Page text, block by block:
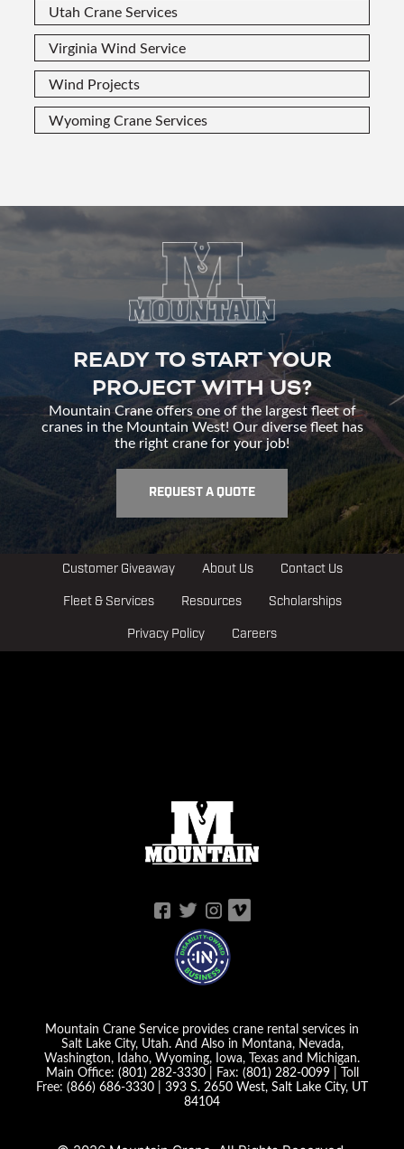
Utah Crane Services
Virginia Wind Service
Wind Projects
Wyoming Crane Services
READY TO START YOUR
PROJECT WITH US?
Mountain Crane offers one of the largest fleet of
cranes in the Mountain West! Our diverse fleet has
the right crane for your job!
REQUEST A QUOTE
Customer Giveaway About Us Contact Us
Fleet & Services Resources Scholarships
Privacy Policy Careers
Mountain Crane Service provides crane rental services in
Salt Lake City, Utah. And Also in Montana, Nevada,
Washington, Idaho, Wyoming, Iowa, Texas and Michigan.
Main Office: (801) 282-3330| Fax: (801) 282-0099| Toll
Free: (866) 686-3330 | 393 S. 2650 West, Salt Lake City, UT
84104